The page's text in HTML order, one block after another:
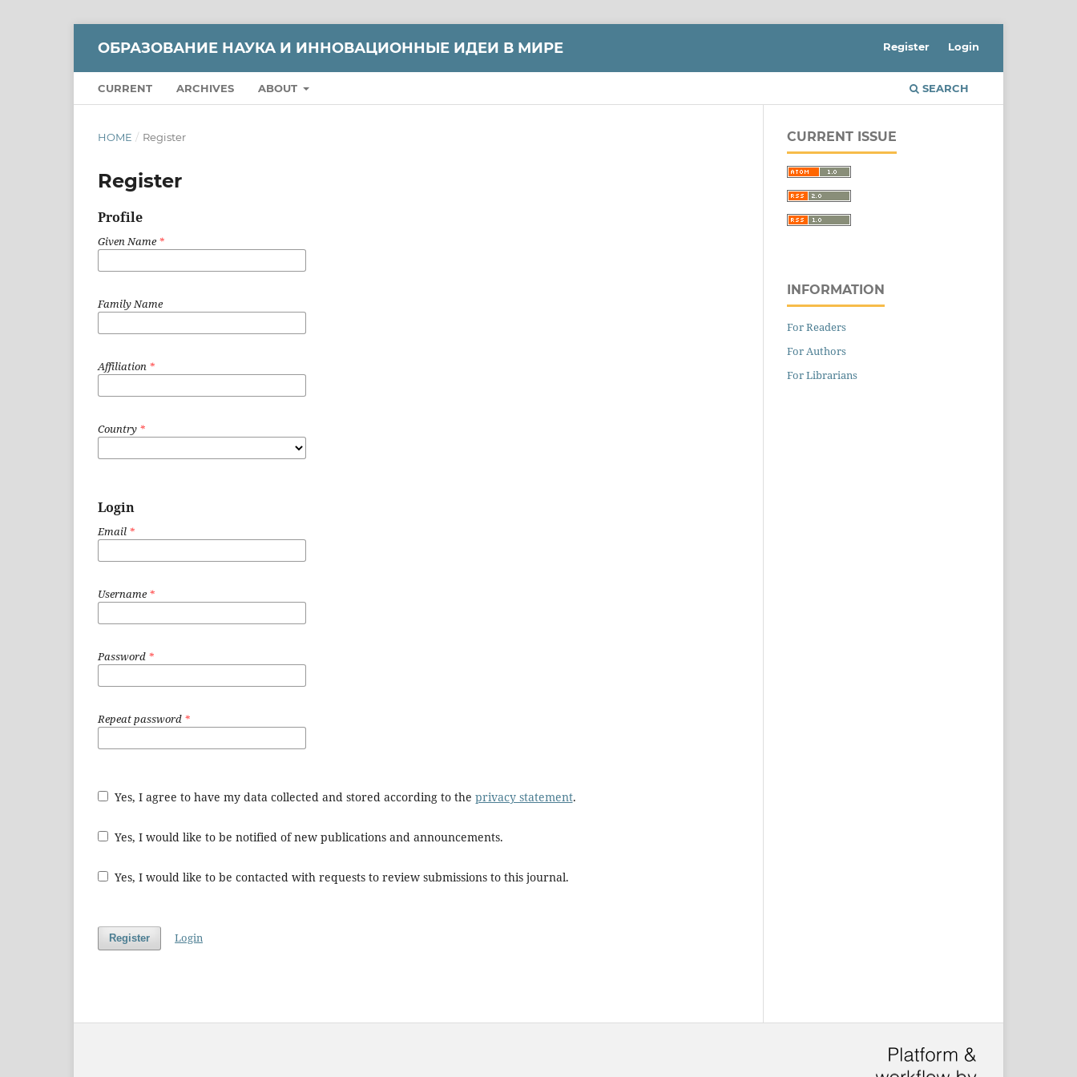
ОБРАЗОВАНИЕ НАУКА И ИННОВАЦИОННЫЕ ИДЕИ В МИРЕ
CURRENT ARCHIVES ABOUT SEARCH
Register Login
HOME / Register
Register
Profile
Given Name*
Family Name
Affiliation *
Country *
Login
Email *
Username*
Password *
Repeat password *
Yes, I agree to have my data collected and stored according to the privacy statement.
Yes, I would like to be notified of new publications and announcements.
Yes, I would like to be contacted with requests to review submissions to this journal.
Register Login
CURRENT ISSUE
INFORMATION
For Readers
For Authors
For Librarians